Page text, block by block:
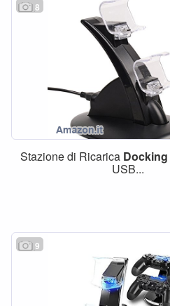
8
Stazione di Ricarica Docking
USB...
9